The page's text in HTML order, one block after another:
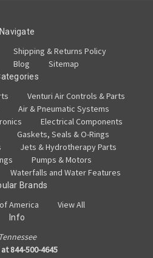
Navigate
Shipping & Returns Policy
Blog Sitemap
Venturi Air Controls & Parts
Air & Pneumatic Systems
Electrical Components
Gaskets, Seals & O-Rings
Jets & Hydrotherapy Parts
Pumps & Motors
Waterfalls and Water Features
Brands
America View All
Info
Tennessee
844-500-4645